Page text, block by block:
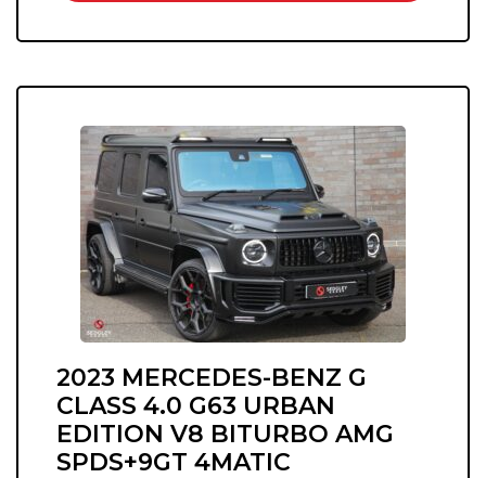
2023 MERCEDES-BENZ G
CLASS 4.0 G63 URBAN
EDITION V8 BITURBO AMG
SPDS+9GT 4MATIC